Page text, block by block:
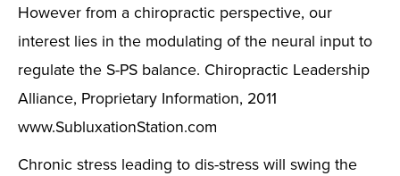
However from a chiropractic perspective, our
interest lies in the modulating of the neural input to
regulate the S-PS balance. Chiropractic Leadership
Alliance, Proprietary Information, 2011
www.SubluxationStation.com
Chronic stress leading to dis-stress will swing the